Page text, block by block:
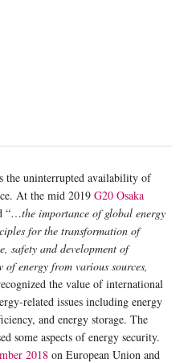
the uninterrupted availability of
At the mid 2019 G20 Osaka
“…the importance of global energy
for the transformation of
safety and development of
energy from various sources,
the value of international
related issues including energy
and energy storage. The
some aspects of energy security.
2018 on European Union and